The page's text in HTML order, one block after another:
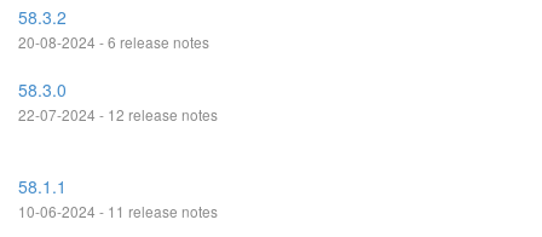
58.3.2
20-08-2024 - 6 release notes
58.3.0
22-07-2024 - 12 release notes
58.1.1
10-06-2024 - 11 release notes